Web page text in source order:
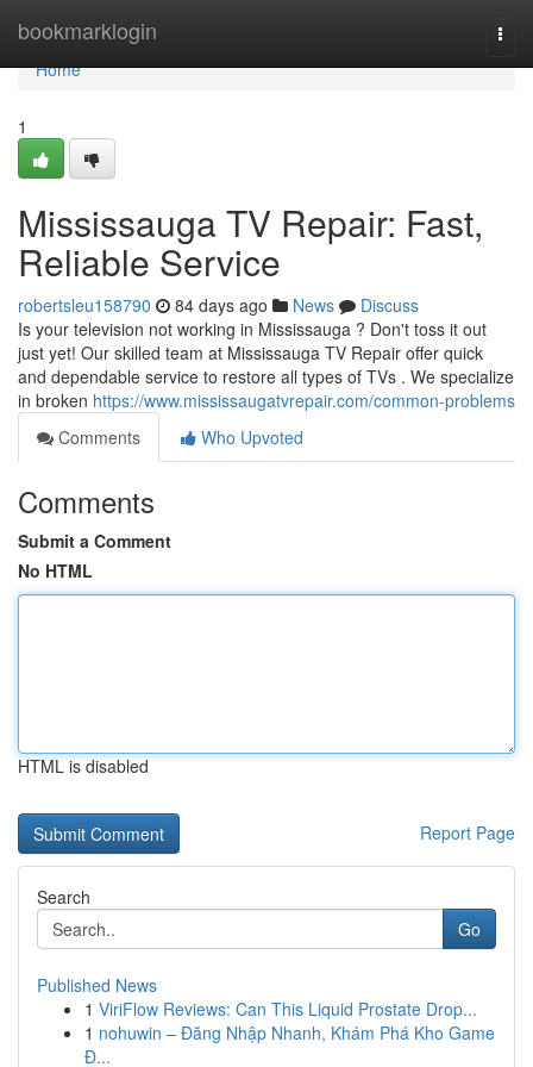
bookmarklogin
Home
Home
1
Mississauga TV Repair: Fast,
Reliable Service
robertsleu158790 84 days ago News
Discuss
Is your television not working in Mississauga ? Don't toss it out
just yet! Our skilled team at Mississauga TV Repair offer quick
and dependable service to restore all types of TVs . We specialize
in broken https://www.mississaugatvrepair.com/common-problems
Comments
Who Upvoted
Comments
Submit a Comment
No HTML
HTML is disabled
Report Page
Search
Go
Published News
1 ViriFlow Reviews: Can This Liquid Prostate Drop...
1 nohuwin – Đăng Nhập Nhanh, Khám Phá Kho Game
Đ...